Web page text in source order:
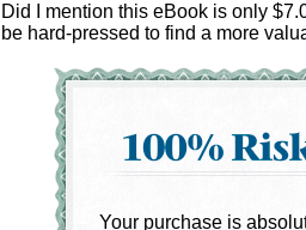
Did I mention this eBook is only
be hard-pressed to find a more
Your purchase is